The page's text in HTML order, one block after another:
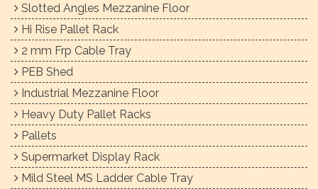
Slotted Angles Mezzanine Floor
Hi Rise Pallet Rack
2 mm Frp Cable Tray
PEB Shed
Industrial Mezzanine Floor
Heavy Duty Pallet Racks
Pallets
Supermarket Display Rack
Mild Steel MS Ladder Cable Tray